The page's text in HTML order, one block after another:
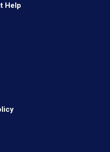
Help